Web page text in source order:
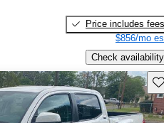
Price includes fees
$856/mo
Check availability